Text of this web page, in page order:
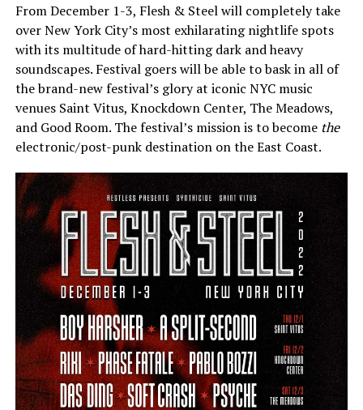
From December 1-3, Flesh & Steel will completely take
over New York City’s most exhilarating nightlife spots
with its multitude of hard-hitting dark and heavy
soundscapes. Festival goers will be able to bask in all of
the brand-new festival’s glory at iconic NYC music
venues Saint Vitus, Knockdown Center, The Meadows,
and Good Room. The festival’s mission is to become the
electronic/post-punk destination on the East Coast.